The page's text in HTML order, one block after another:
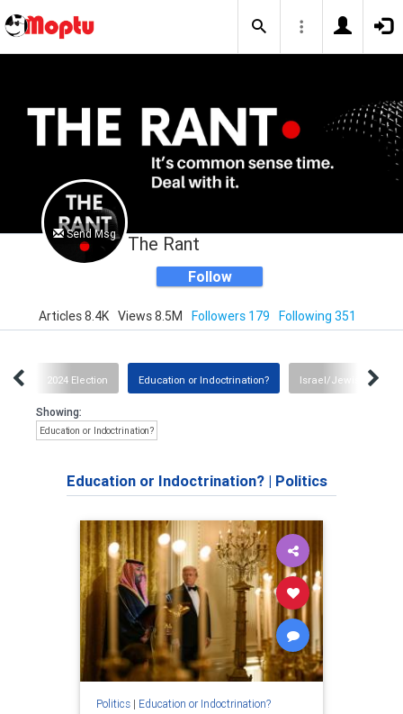
Send Msg The Rant
Follow
Articles 8.4K Views 8.5M Followers 179 Following 351
2024 Election Education or Indoctrination? Israel/Jewish
Showing:
Education or Indoctrination?
Education or Indoctrination? | Politics
Politics| Education or Indoctrination?